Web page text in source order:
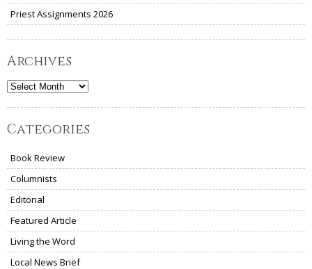
Priest Assignments 2026
Archives
Archives
Categories
Book Review
Columnists
Editorial
Featured Article
Living the Word
Local News Brief